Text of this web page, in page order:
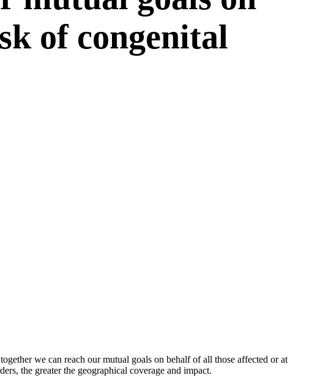
of congenital
we can reach our mutual goals on behalf of all those affected or at
the greater the geographical coverage and impact.